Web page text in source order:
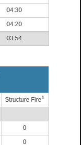
04:30
04:20
03:54
Structure Fire1
0
0